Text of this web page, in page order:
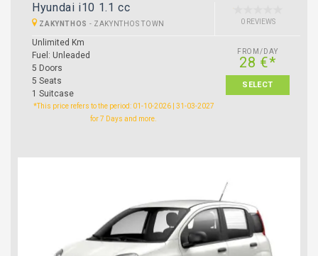
Hyundai i10 1.1 cc
ZAKYNTHOS - ZAKYNTHOS TOWN 0 REVIEWS
Unlimited Km
Fuel: Unleaded
5 Doors
5 Seats
1 Suitcase
FROM/DAY
28 €*
SELECT
*This price refers to the period: 01-10-2026 | 31-03-2027
for 7 Days and more.